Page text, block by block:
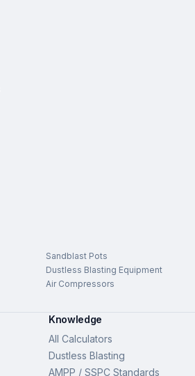
Sandblast Pots
Dustless Blasting Equipment
Air Compressors
Knowledge
All Calculators
Dustless Blasting
AMPP / SSPC Standards